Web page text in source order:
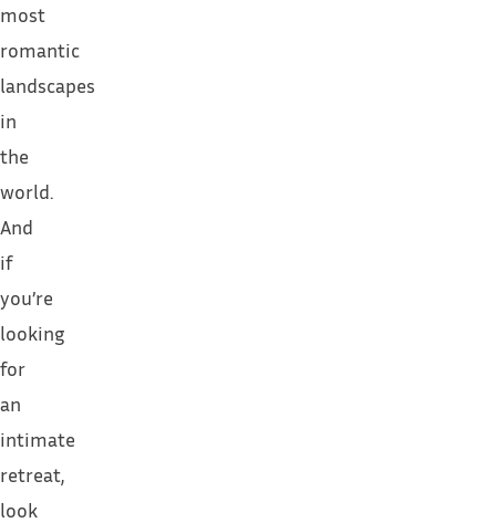
most
romantic
landscapes
in
the
world.
And
if
you’re
looking
for
an
intimate
retreat,
look